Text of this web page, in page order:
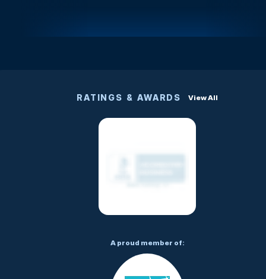
RATINGS & AWARDS View All
A proud member of: